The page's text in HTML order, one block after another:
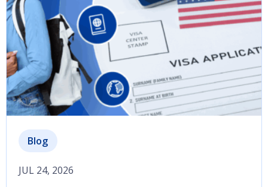
Blog
JUL 24, 2026